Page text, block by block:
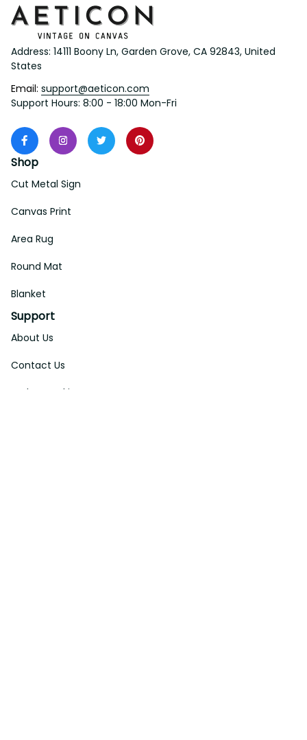
Address: 14111 Boony Ln, Garden Grove, CA 92843, United
States
Email: support@aeticon.com
Support Hours: 8:00 - 18:00 Mon-Fri
Shop
Cut Metal Sign
Canvas Print
Area Rug
Round Mat
Blanket
Support
About Us
Contact Us
Order Tracking